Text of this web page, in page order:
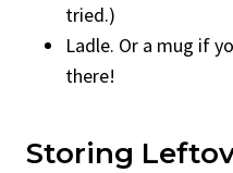
tried.)
Ladle. Or a mug if
there!
Storing